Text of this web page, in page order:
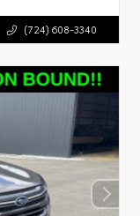
(724) 608-3340